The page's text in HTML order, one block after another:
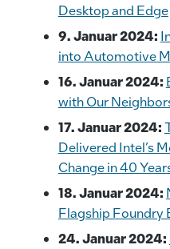
Desktop and Edge
9. Januar 2024:
into Automotive
16. Januar 2024:
with Our
17. Januar 2024:
Delivered Intel’s
Change in 40
18. Januar 2024:
Flagship Foundry
24. Januar 2024: